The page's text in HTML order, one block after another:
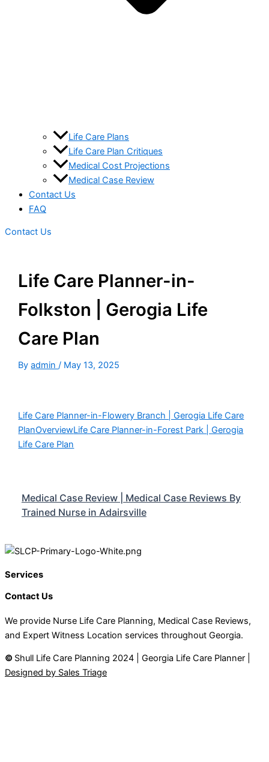
Life Care Plans
Life Care Plan Critiques
Medical Cost Projections
Medical Case Review
Contact Us
FAQ
Contact Us
Life Care Planner-in-
Folkston | Gerogia Life
Care Plan
Byadmin/ May 13, 2025
Life Care Planner-in-Flowery Branch | Gerogia Life Care
PlanOverviewLife Care Planner-in-Forest Park | Gerogia
Life Care Plan
Medical Case Review | Medical Case Reviews By
Trained Nurse in Adairsville
Services
Contact Us
We provide Nurse Life Care Planning, Medical Case Reviews,
and Expert Witness Location services throughout Georgia.
© Shull Life Care Planning 2024 | Georgia Life Care Planner |
Designed by Sales Triage